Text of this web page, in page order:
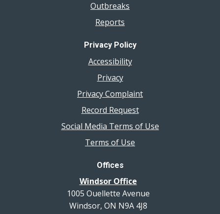
Outbreaks
Reports
Privacy Policy
Accessibility
Privacy
Privacy Complaint
Record Request
Social Media Terms of Use
Terms of Use
Offices
Windsor Office
1005 Ouellette Avenue
Windsor, ON N9A 4J8